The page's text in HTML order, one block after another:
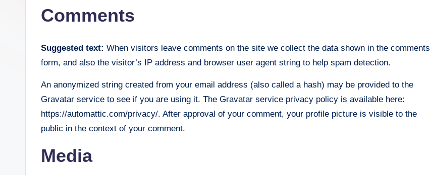
Comments
Suggested text: When visitors leave comments on the site we collect the data shown in the comments
form, and also the visitor’s IP address and browser user agent string to help spam detection.
An anonymized string created from your email address (also called a hash) may be provided to the
Gravatar service to see if you are using it. The Gravatar service privacy policy is available here:
https://automattic.com/privacy/. After approval of your comment, your profile picture is visible to the
public in the context of your comment.
Media